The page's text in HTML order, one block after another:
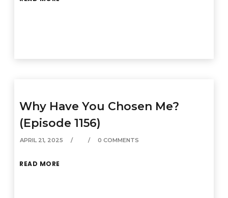
Why Have You Chosen Me?
(Episode 1156)
APRIL 21, 2025 0 COMMENTS
READ MORE